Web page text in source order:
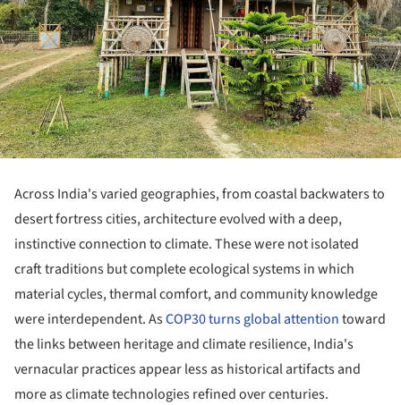
Across India's varied geographies, from coastal backwaters to
desert fortress cities, architecture evolved with a deep,
instinctive connection to climate. These were not isolated
craft traditions but complete ecological systems in which
material cycles, thermal comfort, and community knowledge
were interdependent. AsCOP30 turns global attentiontoward
the links between heritage and climate resilience, India's
vernacular practices appear less as historical artifacts and
more as climate technologies refined over centuries.